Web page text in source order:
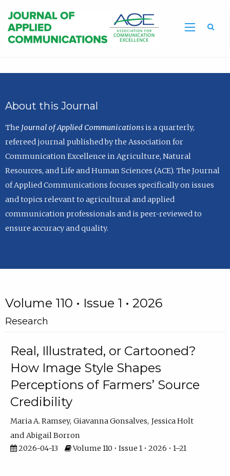
About this Journal
The Journal of Applied Communicationsis a quarterly,
refereed journal published by the Association for
Communication Excellence in Agriculture, Natural
Resources, and Life and Human Sciences (ACE). The Journal
of Applied Communications focuses specifically on issues
and topics relevant to agricultural and applied
communication professionals and is peer-reviewed to
ensure accuracy and quality.
Volume 110 • Issue 1 • 2026
Research
Real, Illustrated, or Cartooned?
How Image Style Shapes
Perceptions of Farmers’ Source
Credibility
Maria A. Ramsey Giavanna Gonsalves Jessica Holt
Abigail Borron
2026-04-13
Volume 110 • Issue 1 • 2026 • 1–21